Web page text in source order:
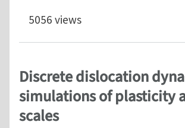
5056 views
Discrete dislocation
simulations of plasticity
scales